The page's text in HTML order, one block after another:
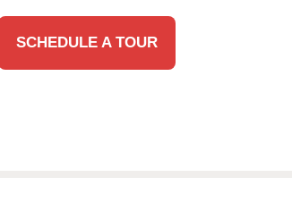
SCHEDULE A TOUR